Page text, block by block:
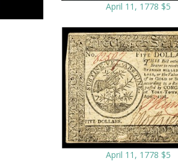
April 11, 1778 $5
April 11, 1778 $5